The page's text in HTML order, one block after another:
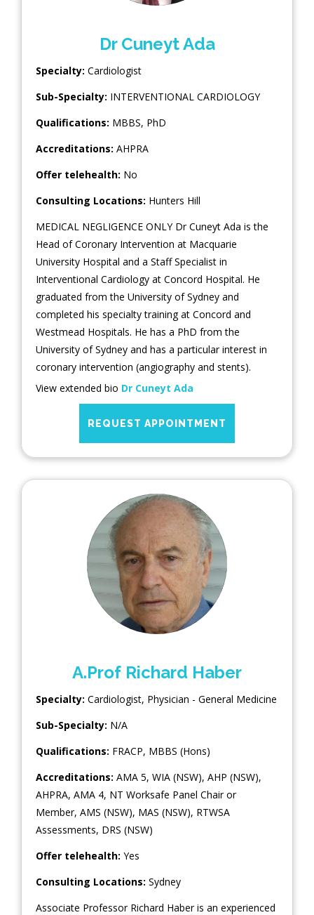
Dr Cuneyt Ada
Specialty: Cardiologist
Sub-Specialty: INTERVENTIONAL CARDIOLOGY
Qualifications: MBBS, PhD
Accreditations: AHPRA
Offer telehealth: No
Consulting Locations: Hunters Hill
MEDICAL NEGLIGENCE ONLY Dr Cuneyt Ada is the
Head of Coronary Intervention at Macquarie
University Hospital and a Staff Specialist in
Interventional Cardiology at Concord Hospital. He
graduated from the University of Sydney and
completed his specialty training at Concord and
Westmead Hospitals. He has a PhD from the
University of Sydney and has a particular interest in
coronary intervention (angiography and stents).
View extended bio Dr Cuneyt Ada
REQUEST APPOINTMENT
A.Prof Richard Haber
Specialty: Cardiologist, Physician - General Medicine
Sub-Specialty: N/A
Qualifications: FRACP, MBBS (Hons)
Accreditations: AMA 5, WIA (NSW), AHP (NSW),
AHPRA, AMA 4, NT Worksafe Panel Chair or
Member, AMS (NSW), MAS (NSW), RTWSA
Assessments, DRS (NSW)
Offer telehealth: Yes
Consulting Locations: Sydney
Associate Professor Richard Haber is an experienced